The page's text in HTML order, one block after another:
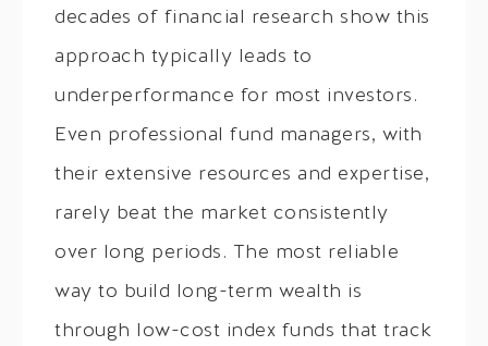
decades of financial research show this
approach typically leads to
underperformance for most investors.
Even professional fund managers, with
their extensive resources and expertise,
rarely beat the market consistently
over long periods. The most reliable
way to build long-term wealth is
through low-cost index funds that track